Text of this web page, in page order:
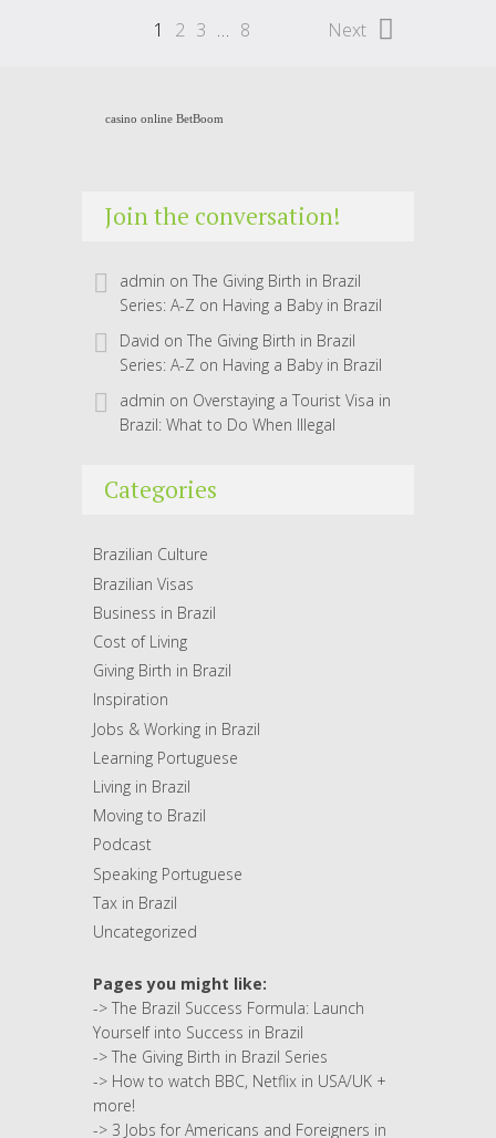
1 2 3 … 8 Next
casino online BetBoom
Join the conversation!
admin on The Giving Birth in Brazil
Series: A-Z on Having a Baby in Brazil
David on The Giving Birth in Brazil
Series: A-Z on Having a Baby in Brazil
admin on Overstaying a Tourist Visa in
Brazil: What to Do When Illegal
Categories
Brazilian Culture
Brazilian Visas
Business in Brazil
Cost of Living
Giving Birth in Brazil
Inspiration
Jobs & Working in Brazil
Learning Portuguese
Living in Brazil
Moving to Brazil
Podcast
Speaking Portuguese
Tax in Brazil
Uncategorized
Pages you might like:
-> The Brazil Success Formula: Launch
Yourself into Success in Brazil
-> The Giving Birth in Brazil Series
-> How to watch BBC, Netflix in USA/UK +
more!
-> 3 Jobs for Americans and Foreigners in